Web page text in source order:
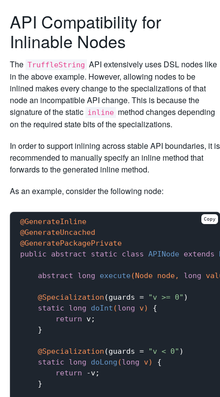
API Compatibility for
Inlinable Nodes
The TruffleString API extensively uses DSL nodes like
in the above example. However, allowing nodes to be
inlined makes every change to the specializations of that
node an incompatible API change. This is because the
signature of the static inline method changes depending
on the required state bits of the specializations.
In order to support inlining across stable API boundaries, it is
recommended to manually specify an inline method that
forwards to the generated inline method.
As an example, consider the following node:
@GenerateInline
@GenerateUncached
@GeneratePackagePrivate
public
abstract static class APINode extends
abstract long execute (Node node, long
@Specialization (guards = "v >= 0" )
static
long doInt (long v)
{
return v;
    }
@Specialization (guards = "v < 0" )
static
long doLong (long v)
{
return -v;
    }
Copy